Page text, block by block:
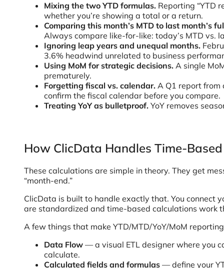
Mixing the two YTD formulas. Reporting “YTD
whether you’re showing a total or a return.
Comparing this month’s MTD to last month’s
Always compare like-for-like: today’s MTD vs.
Ignoring leap years and unequal months.
3.6% headwind unrelated to business
Using MoM for strategic decisions. A single
prematurely.
Forgetting fiscal vs. calendar. A Q1 report from
confirm the fiscal calendar before you compare.
Treating YoY as bulletproof. YoY removes
How ClicData Handles Time-
These calculations are simple in theory. They get
“month-end.”
ClicData is built to handle exactly that. You connect
are standardized and time-based calculations work
A few things that make YTD/MTD/YoY/MoM
Data Flow — a visual ETL designer where you
calculate.
Calculated fields and formulas — define your